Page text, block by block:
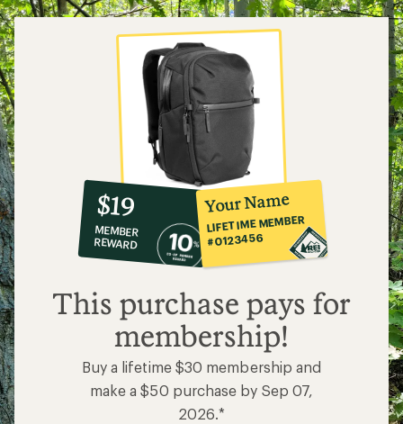
10%
co-
op
member
reward:
$19
$19
MEMBER
REWARD
Your Name
LIFETIME MEMBER
#0123456
This purchase pays for
membership!
Buy a lifetime $30 membership and
make a $50 purchase by Sep 07,
2026.*